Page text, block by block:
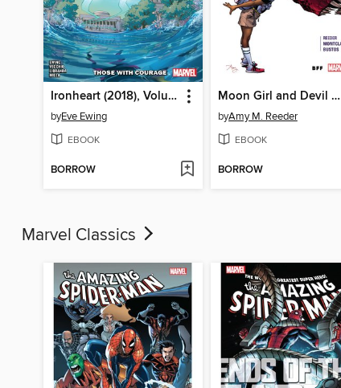
Ironheart (2018), Volume 1
byEve Ewing
EBOOK
BORROW
Moon Girl and Devil Dinosaur (2015), Volume 1
byAmy M. Reeder
EBOOK
BORROW
Marvel Classics